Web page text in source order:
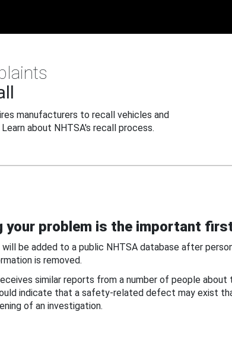
manufacturers to recall vehicles and
about NHTSA's recall process.
your problem is the important
will be added to a public NHTSA database after
is removed.
similar reports from a number of people about
indicate that a safety-related defect may exist
of an investigation.